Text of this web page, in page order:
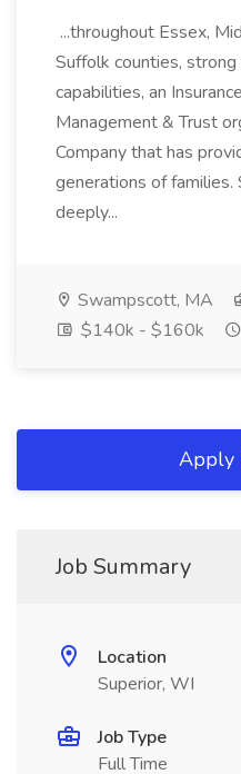
...throughout Essex,
Suffolk counties, strong
capabilities, an
Management & Trust
Company that has
generations of families.
deeply...
Swampscott, MA
$140k - $160k
Apply
Job Summary
Location
Superior, WI
Job Type
Full Time